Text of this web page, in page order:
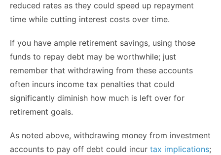
reduced rates as they could speed up repayment
time while cutting interest costs over time.
If you have ample retirement savings, using those
funds to repay debt may be worthwhile; just
remember that withdrawing from these accounts
often incurs income tax penalties that could
significantly diminish how much is left over for
retirement goals.
As noted above, withdrawing money from investment
accounts to pay off debt could incur tax implications;